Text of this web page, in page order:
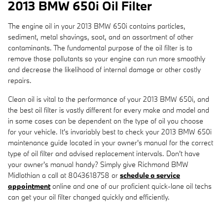
2013 BMW 650i Oil Filter
The engine oil in your 2013 BMW 650i contains particles,
sediment, metal shavings, soot, and an assortment of other
contaminants. The fundamental purpose of the oil filter is to
remove those pollutants so your engine can run more smoothly
and decrease the likelihood of internal damage or other costly
repairs.
Clean oil is vital to the performance of your 2013 BMW 650i, and
the best oil filter is vastly different for every make and model and
in some cases can be dependent on the type of oil you choose
for your vehicle. It's invariably best to check your 2013 BMW 650i
maintenance guide located in your owner's manual for the correct
type of oil filter and advised replacement intervals. Don't have
your owner's manual handy? Simply give Richmond BMW
Midlothian a call at 8043618758 or schedule a service
appointmentonline and one of our proficient quick-lane oil techs
can get your oil filter changed quickly and efficiently.